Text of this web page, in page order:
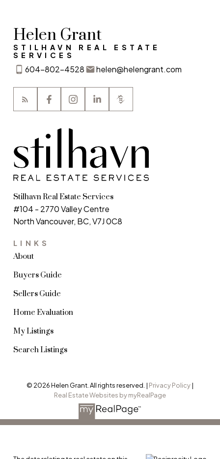
Helen Grant
STILHAVN REAL ESTATE
SERVICES
604-802-4528 helen@helengrant.com
LINKS
About
Buyers Guide
Sellers Guide
Home Evaluation
My Listings
Search Listings
Stilhavn Real Estate Services
#104 - 2770 Valley Centre
North Vancouver, BC, V7J 0C8
© 2026 Helen Grant. All rights reserved. | Privacy Policy|
Real Estate Websites by myRealPage